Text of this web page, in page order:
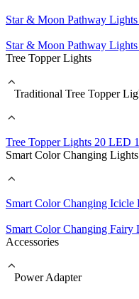
Star & Moon Pathway
Star & Moon Pathway
Tree Topper Lights
Traditional Tree Topper
Tree Topper Lights 20 LED
Smart Color Changing Lights
Smart Color Changing
Smart Color Changing
Accessories
Power Adapter